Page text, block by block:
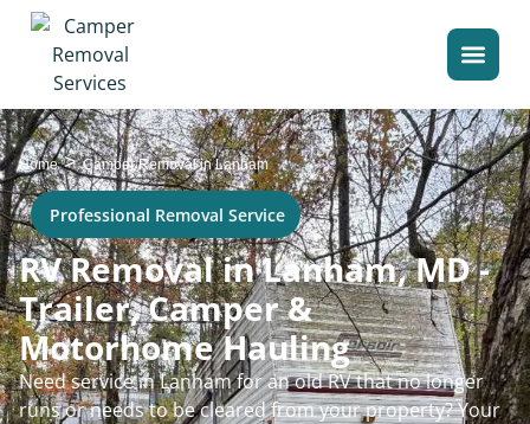
Home>Camper Removal in Lanham
Professional Removal Service
RV Removal in Lanham, MD -
Trailer, Camper &
Motorhome Hauling
Need service in Lanham for an old RV that no longer
runs or needs to be cleared from your property? Your